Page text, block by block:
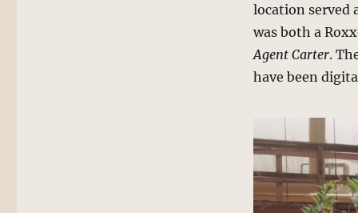
location served
was both a
Agent Carter.
have been